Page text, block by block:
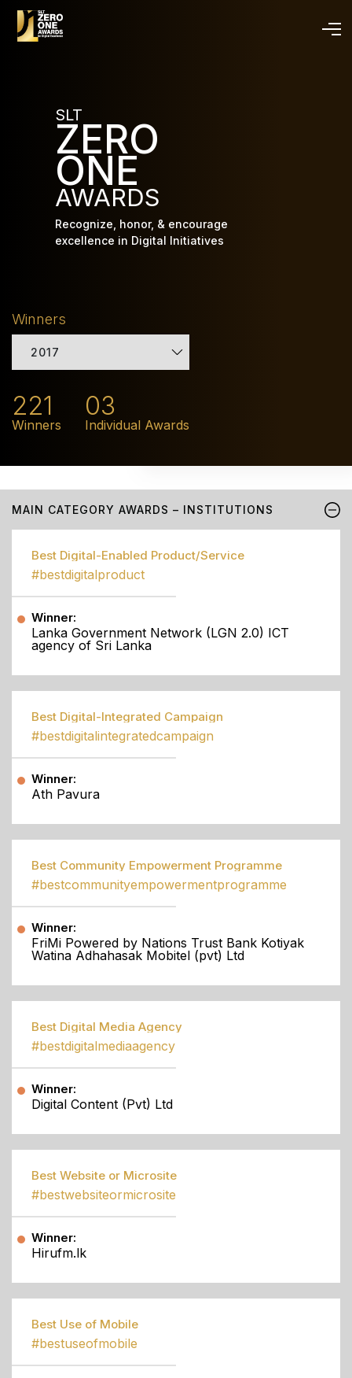
SLT
ZERO
ONE
AWARDS
Recognize, honor, & encourage
excellence in Digital Initiatives
Winners
2017
221
Winners
03
Individual Awards
MAIN CATEGORY AWARDS – INSTITUTIONS
Best Digital-Enabled Product/Service
#bestdigitalproduct
Winner:
Lanka Government Network (LGN 2.0) ICT
agency of Sri Lanka
Best Digital-Integrated Campaign
#bestdigitalintegratedcampaign
Winner:
Ath Pavura
Best Community Empowerment Programme
#bestcommunityempowermentprogramme
Winner:
FriMi Powered by Nations Trust Bank Kotiyak
Watina Adhahasak Mobitel (pvt) Ltd
Best Digital Media Agency
#bestdigitalmediaagency
Winner:
Digital Content (Pvt) Ltd
Best Website or Microsite
#bestwebsiteormicrosite
Winner:
Hirufm.lk
Best Use of Mobile
#bestuseofmobile